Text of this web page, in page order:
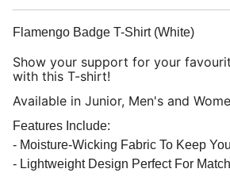
Flamengo Badge T-Shirt (White)
Show your support for your
with this T-shirt!
Available in Junior, Men's and
Features Include:
- Moisture-Wicking Fabric To Keep
- Lightweight Design Perfect For